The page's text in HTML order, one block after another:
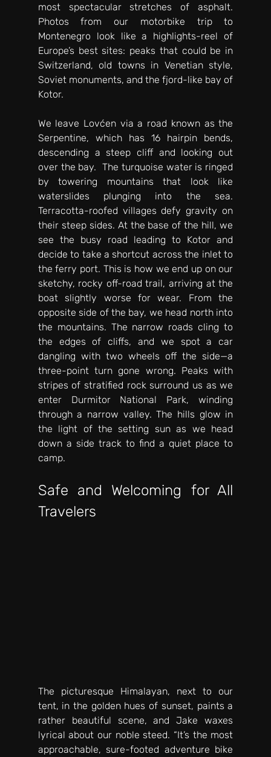
most spectacular stretches of asphalt.
Photos from our motorbike trip to
Montenegro look like a highlights-reel of
Europe’s best sites: peaks that could be in
Switzerland, old towns in Venetian style,
Soviet monuments, and the fjord-like bay of
Kotor.
We leave Lovćen via a road known as the
Serpentine, which has 16 hairpin bends,
descending a steep cliff and looking out
over the bay.  The turquoise water is ringed
by towering mountains that look like
waterslides plunging into the sea.
Terracotta-roofed villages defy gravity on
their steep sides. At the base of the hill, we
see the busy road leading to Kotor and
decide to take a shortcut across the inlet to
the ferry port. This is how we end up on our
sketchy, rocky off-road trail, arriving at the
boat slightly worse for wear. From the
opposite side of the bay, we head north into
the mountains. The narrow roads cling to
the edges of cliffs, and we spot a car
dangling with two wheels off the side—a
three-point turn gone wrong. Peaks with
stripes of stratified rock surround us as we
enter Durmitor National Park, winding
through a narrow valley. The hills glow in
the light of the setting sun as we head
down a side track to find a quiet place to
camp.
Safe and Welcoming for All
Travelers
The picturesque Himalayan, next to our
tent, in the golden hues of sunset, paints a
rather beautiful scene, and Jake waxes
lyrical about our noble steed. “It’s the most
approachable, sure-footed adventure bike